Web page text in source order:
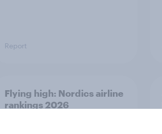
Report
Flying high: Nordics airline
rankings 2026